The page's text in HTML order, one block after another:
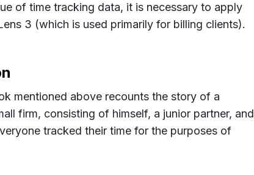
of time tracking data, it is necessary to apply
3 (which is used primarily for billing clients).
mentioned above recounts the story of a
firm, consisting of himself, a junior partner, and
tracked their time for the purposes of